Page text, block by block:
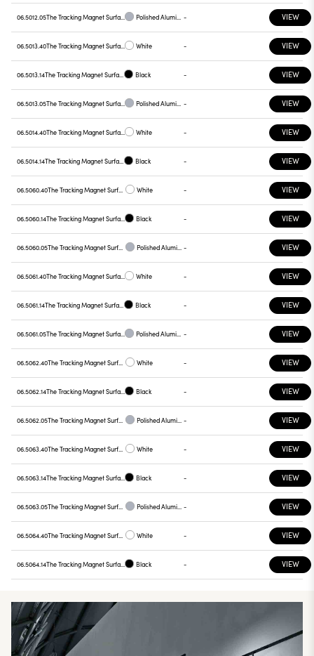
06.5012.05 Polished Aluminium - VIEW
06.5013.40 White - VIEW
06.5013.14 Black - VIEW
06.5013.05 Polished Aluminium - VIEW
06.5014.40 White - VIEW
06.5014.14 Black - VIEW
06.5060.40 White - VIEW
06.5060.14 Black - VIEW
06.5060.05 Polished Aluminium - VIEW
06.5061.40 White - VIEW
06.5061.14 Black - VIEW
06.5061.05 Polished Aluminium - VIEW
06.5062.40 White - VIEW
06.5062.14 Black - VIEW
06.5062.05 Polished Aluminium - VIEW
06.5063.40 White - VIEW
06.5063.14 Black - VIEW
06.5063.05 Polished Aluminium - VIEW
06.5064.40 White - VIEW
06.5064.14 Black - VIEW